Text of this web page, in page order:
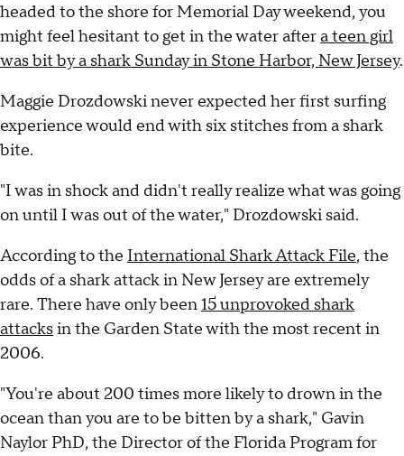
headed to the shore for Memorial Day weekend, you
might feel hesitant to get in the water aftera teen girl
was bit by a shark Sunday in Stone Harbor, New Jersey.
Maggie Drozdowski never expected her first surfing
experience would end with six stitches from a shark
bite.
"I was in shock and didn't really realize what was going
on until I was out of the water," Drozdowski said.
According to the International Shark Attack File, the
odds of a shark attack in New Jersey are extremely
rare. There have only been15 unprovoked shark
attacksin the Garden State with the most recent in
2006.
"You're about 200 times more likely to drown in the
ocean than you are to be bitten by a shark," Gavin
Naylor PhD, the Director of the Florida Program for